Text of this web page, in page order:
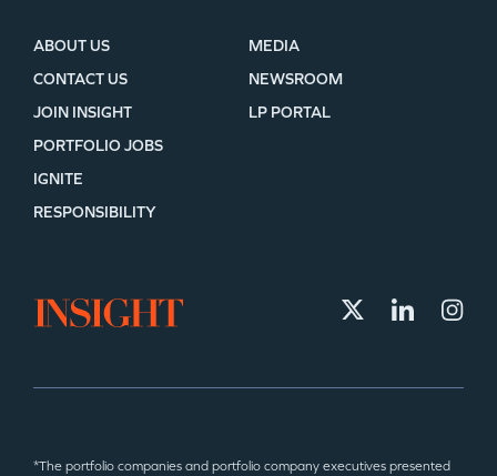
ABOUT US
CONTACT US
JOIN INSIGHT
MEDIA
NEWSROOM
LP PORTAL
PORTFOLIO JOBS
IGNITE
RESPONSIBILITY
*The portfolio companies and portfolio company executives presented